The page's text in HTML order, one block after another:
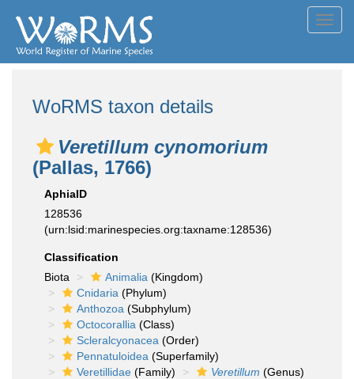
WoRMS taxon details
Veretillum cynomorium
(Pallas, 1766)
AphiaID
128536
(urn:lsid:marinespecies.org:taxname:128536)
Classification
Biota
Animalia (Kingdom)
Cnidaria (Phylum)
Anthozoa (Subphylum)
Octocorallia (Class)
Scleralcyonacea (Order)
Pennatuloidea (Superfamily)
Veretillidae (Family) Veretillum (Genus)